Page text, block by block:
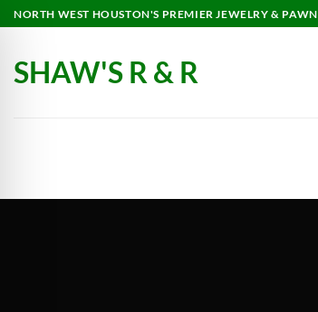
NORTH WEST HOUSTON'S PREMIER JEWELRY & PAWN
SHAW'S R & R